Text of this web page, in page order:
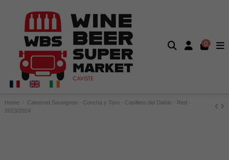
0
Home
Cabernet Sauvignon - Concha y Toro - Casillero del Diablo - Red -
2023/2024